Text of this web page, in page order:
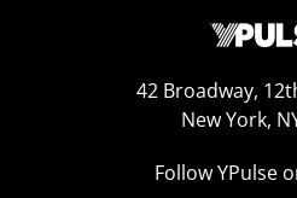
42 Broadway,
New York,
Follow YPulse